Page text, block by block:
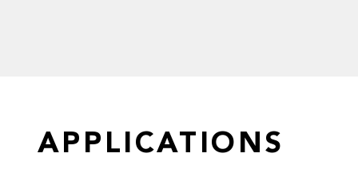
APPLICATIONS